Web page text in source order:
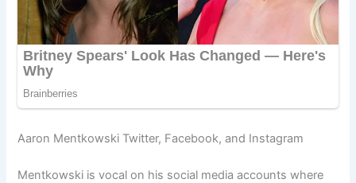
Aaron Mentkowski Twitter, Facebook, and Instagram
Mentkowski is vocal on his social media accounts where